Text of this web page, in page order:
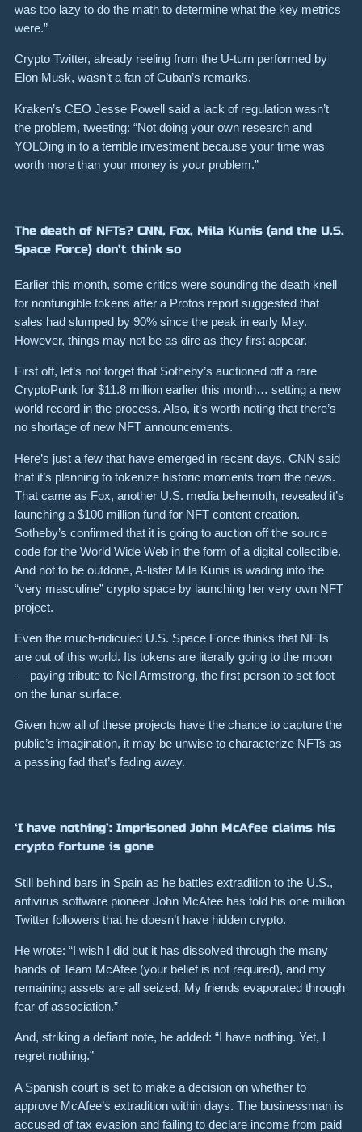
was too lazy to do the math to determine what the key metrics
were.”
Crypto Twitter, already reeling from the U-turn performed by
Elon Musk, wasn’t a fan of Cuban’s remarks.
Kraken’s CEO Jesse Powell said a lack of regulation wasn’t
the problem, tweeting: “Not doing your own research and
YOLOing in to a terrible investment because your time was
worth more than your money is your problem.”
The death of NFTs? CNN, Fox, Mila Kunis (and the U.S.
Space Force) don’t think so
Earlier this month, some critics were sounding the death knell
for nonfungible tokens after a Protos report suggested that
sales had slumped by 90% since the peak in early May.
However, things may not be as dire as they first appear.
First off, let’s not forget that Sotheby’s auctioned off a rare
CryptoPunk for $11.8 million earlier this month… setting a new
world record in the process. Also, it’s worth noting that there’s
no shortage of new NFT announcements.
Here’s just a few that have emerged in recent days. CNN said
that it’s planning to tokenize historic moments from the news.
That came as Fox, another U.S. media behemoth, revealed it’s
launching a $100 million fund for NFT content creation.
Sotheby’s confirmed that it is going to auction off the source
code for the World Wide Web in the form of a digital collectible.
And not to be outdone, A-lister Mila Kunis is wading into the
“very masculine” crypto space by launching her very own NFT
project.
Even the much-ridiculed U.S. Space Force thinks that NFTs
are out of this world. Its tokens are literally going to the moon
— paying tribute to Neil Armstrong, the first person to set foot
on the lunar surface.
Given how all of these projects have the chance to capture the
public’s imagination, it may be unwise to characterize NFTs as
a passing fad that’s fading away.
‘I have nothing’: Imprisoned John McAfee claims his
crypto fortune is gone
Still behind bars in Spain as he battles extradition to the U.S.,
antivirus software pioneer John McAfee has told his one million
Twitter followers that he doesn’t have hidden crypto.
He wrote: “I wish I did but it has dissolved through the many
hands of Team McAfee (your belief is not required), and my
remaining assets are all seized. My friends evaporated through
fear of association.”
And, striking a defiant note, he added: “I have nothing. Yet, I
regret nothing.”
A Spanish court is set to make a decision on whether to
approve McAfee’s extradition within days. The businessman is
accused of tax evasion and failing to declare income from paid